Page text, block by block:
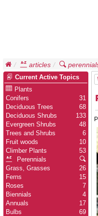
articles
Current Active Topics
Plants
31
Conifers
68
Deciduous Trees
133
Deciduous Shrubs
48
Evergreen Shrubs
6
Trees and Shrubs
10
Fruit woods
53
Climber Plants
Perennials
26
Grass, Grasses
15
Ferns
7
Roses
4
Biennials
17
Annuals
69
Bulbs